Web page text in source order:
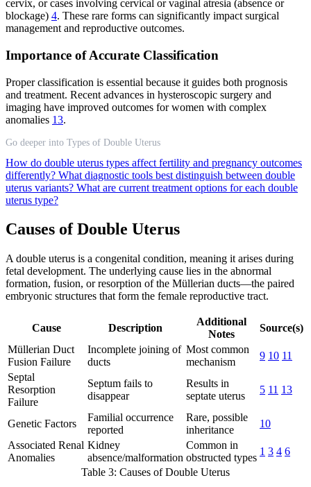
cervix, or cases involving cervical or vaginal atresia (absence or
blockage) 4. These rare forms can significantly impact surgical
management and reproductive outcomes.
Importance of Accurate Classification
Proper classification is essential because it guides both prognosis
and treatment. Recent advances in hysteroscopic surgery and
imaging have improved outcomes for women with complex
anomalies 13.
Go deeper into Types of Double Uterus
How do double uterus types affect fertility and pregnancy outcomes
differently? What diagnostic tools best distinguish between double
uterus variants? What are current treatment options for each double
uterus type?
Causes of Double Uterus
A double uterus is a congenital condition, meaning it arises during
fetal development. The underlying cause lies in the abnormal
formation, fusion, or resorption of the Müllerian ducts—the paired
embryonic structures that form the female reproductive tract.
Cause Description
Additional
Notes
Source(s)
Müllerian Duct
Fusion Failure
Incomplete joining of
ducts
Most common
mechanism
9 10 11
Septal
Resorption
Failure
Septum fails to
disappear
Results in
septate uterus
5 11 13
Genetic Factors
Familial occurrence
reported
Rare, possible
inheritance
10
Associated Renal
Anomalies
Kidney
absence/malformation
Common in
obstructed types
1 3 4 6
Table 3: Causes of Double Uterus